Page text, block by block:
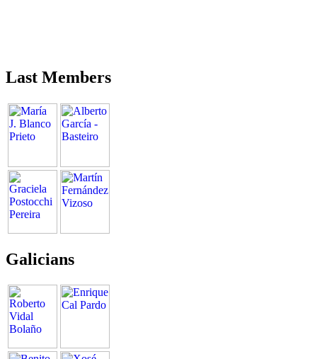
Last Members
Galicians